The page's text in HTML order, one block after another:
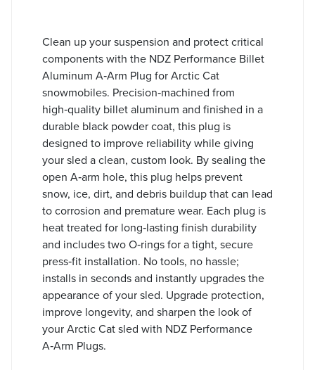
Clean up your suspension and protect critical
components with the NDZ Performance Billet
Aluminum A‑Arm Plug for Arctic Cat
snowmobiles. Precision‑machined from
high‑quality billet aluminum and finished in a
durable black powder coat, this plug is
designed to improve reliability while giving
your sled a clean, custom look. By sealing the
open A‑arm hole, this plug helps prevent
snow, ice, dirt, and debris buildup that can lead
to corrosion and premature wear. Each plug is
heat treated for long‑lasting finish durability
and includes two O‑rings for a tight, secure
press‑fit installation. No tools, no hassle;
installs in seconds and instantly upgrades the
appearance of your sled. Upgrade protection,
improve longevity, and sharpen the look of
your Arctic Cat sled with NDZ Performance
A‑Arm Plugs.